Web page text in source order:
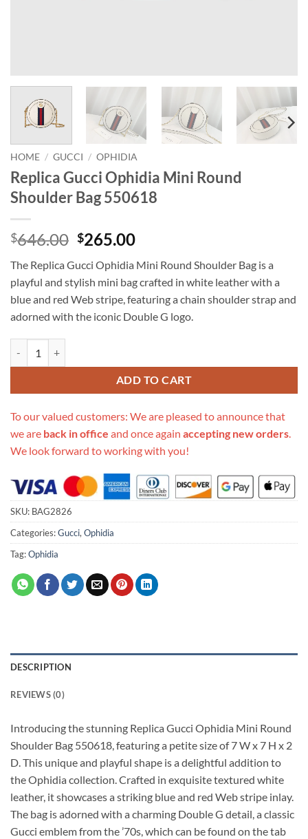
HOME / GUCCI / OPHIDIA
Replica Gucci Ophidia Mini Round
Shoulder Bag 550618
$646.00 Original
was:
$646.00.
$265.00Current
is:
$265.00.
The Replica Gucci Ophidia Mini Round Shoulder Bag is a
playful and stylish mini bag crafted in white leather with a
blue and red Web stripe, featuring a chain shoulder strap and
adorned with the iconic Double G logo.
ADD TO CART
To our valued customers: We are pleased to announce that
we are back in office and once again accepting new orders.
We look forward to working with you!
SKU: BAG2826
Categories:Gucci,Ophidia
Tag:Ophidia
DESCRIPTION
REVIEWS (0)
Introducing the stunning Replica Gucci Ophidia Mini Round
Shoulder Bag 550618, featuring a petite size of 7 W x 7 H x 2
D. This unique and playful shape is a delightful addition to
the Ophidia collection. Crafted in exquisite textured white
leather, it showcases a striking blue and red Web stripe inlay.
The bag is adorned with a charming Double G detail, a classic
Gucci emblem from the ’70s, which can be found on the tab